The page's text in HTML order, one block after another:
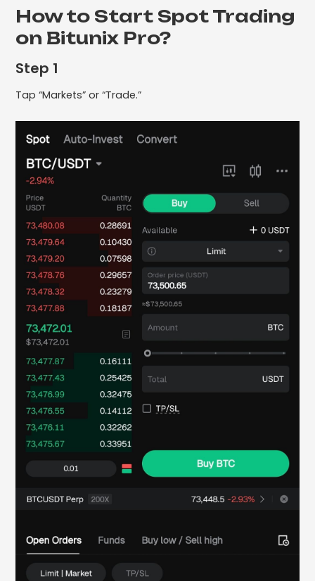
How to Start Spot Trading
on Bitunix Pro?
Step 1
Tap “Markets” or “Trade.”